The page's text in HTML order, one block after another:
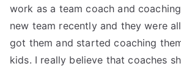
work as a team coach and
new team recently and they were
got them and started coaching
kids. I really believe that coaches